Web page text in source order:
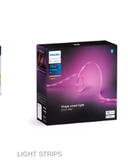
LIGHT STRIPS